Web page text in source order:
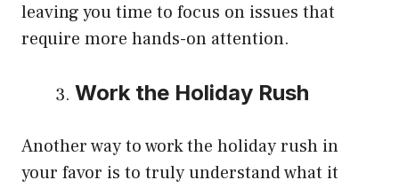
leaving you time to focus on issues that
require more hands-on attention.
Work the Holiday Rush
Another way to work the holiday rush in
your favor is to truly understand what it